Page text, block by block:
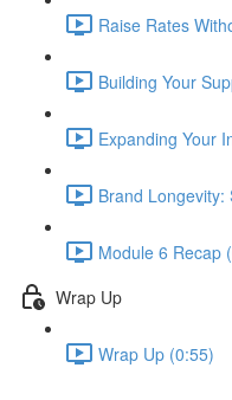
Raise Rates
Building Your
Expanding Your
Brand Longevity:
Module 6 Recap
Wrap Up
Wrap Up (0:55)